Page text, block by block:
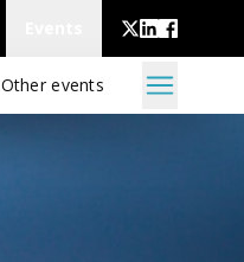
Other events